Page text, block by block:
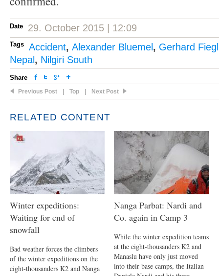
Date 29. October 2015 | 12:09
Tags Accident, Alexander Bluemel , Gerhard Fiegl
Nepal , Nilgiri South
Share
Previous Post Top Next Post
RELATED CONTENT
Winter expeditions:
Waiting for end of
snowfall
Bad weather forces the climbers
of the winter expeditions on the
eight-thousanders K2 and Nanga
Nanga Parbat: Nardi and
Co. again in Camp 3
While the winter expedition teams
at the eight-thousanders K2 and
Manaslu have only just moved
into their base camps, the Italian